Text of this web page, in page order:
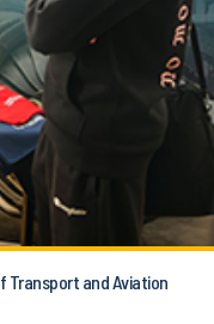
Transport and Aviation